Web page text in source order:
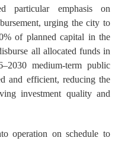
particular emphasis on
urging the city to
of planned capital in the
all allocated funds in
medium-term public
and efficient, reducing the
investment quality and
operation on schedule to